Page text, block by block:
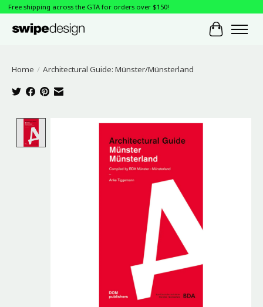
Free shipping across the GTA for orders over $150!
Cart
Home / Architectural Guide: Münster/Münsterland
Product image slideshow Items